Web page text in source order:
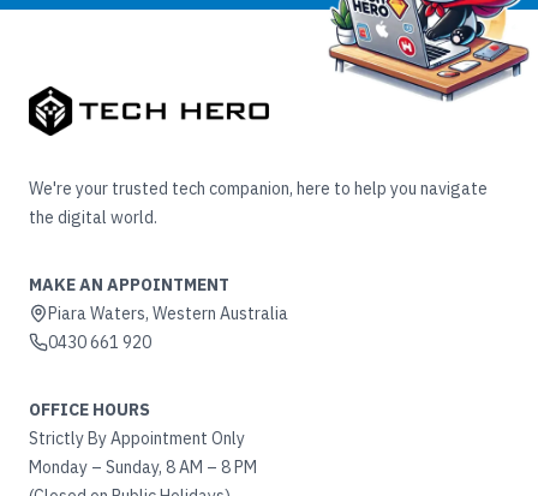
We're your trusted tech companion, here to help you navigate
the digital world.
MAKE AN APPOINTMENT
Piara Waters, Western Australia
0430 661 920
OFFICE HOURS
Strictly By Appointment Only
Monday – Sunday, 8 AM – 8 PM